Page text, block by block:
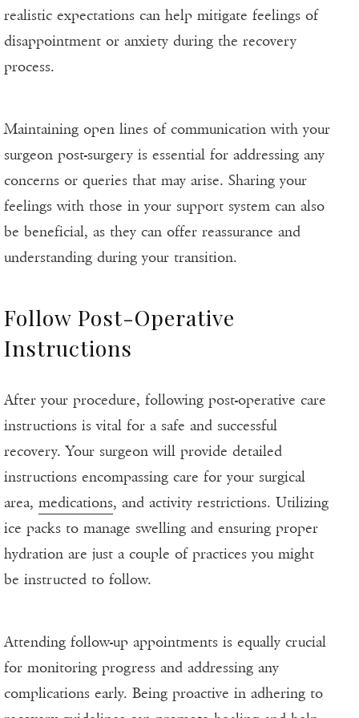
realistic expectations can help mitigate feelings of
disappointment or anxiety during the recovery
process.
Maintaining open lines of communication with your
surgeon post-surgery is essential for addressing any
concerns or queries that may arise. Sharing your
feelings with those in your support system can also
be beneficial, as they can offer reassurance and
understanding during your transition.
Follow Post-Operative
Instructions
After your procedure, following post-operative care
instructions is vital for a safe and successful
recovery. Your surgeon will provide detailed
instructions encompassing care for your surgical
area, medications, and activity restrictions. Utilizing
ice packs to manage swelling and ensuring proper
hydration are just a couple of practices you might
be instructed to follow.
Attending follow-up appointments is equally crucial
for monitoring progress and addressing any
complications early. Being proactive in adhering to